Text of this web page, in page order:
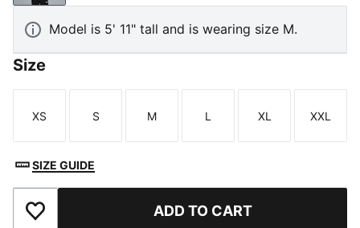
Model is 5' 11" tall and is wearing size M.
Size
Size
XS
Size
S
Size
M
Size
L
Size
XL
Size
XXL
SIZE GUIDE
Add to Wishlist ADD TO CART